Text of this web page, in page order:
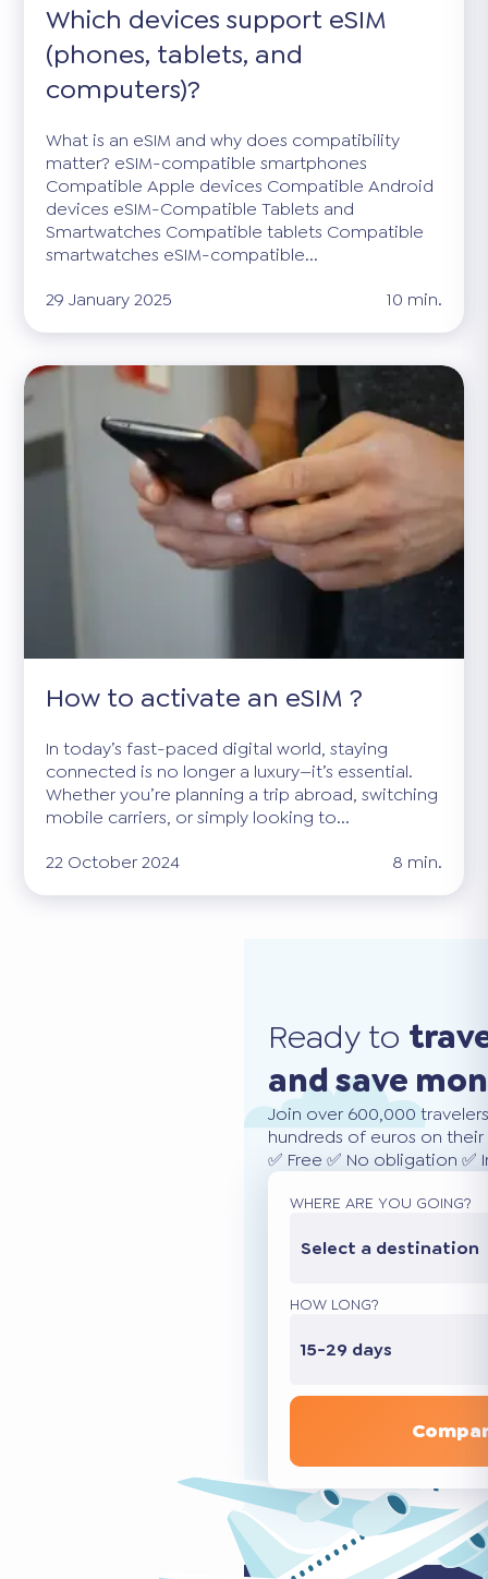
Which devices support eSIM
(phones, tablets, and
computers)?
What is an eSIM and why does compatibility
matter? eSIM-compatible smartphones
Compatible Apple devices Compatible Android
devices eSIM-Compatible Tablets and
Smartwatches Compatible tablets Compatible
smartwatches eSIM-compatible...
29 January 2025
10 min.
How to activate an eSIM ?
In today’s fast-paced digital world, staying
connected is no longer a luxury—it’s essential.
Whether you’re planning a trip abroad, switching
mobile carriers, or simply looking to...
22 October 2024
8 min.
Ready to
and save
Join over 600,000
hundreds of euros on
✅ Free ✅ No obligation
WHERE ARE YOU GOING?
Select a destination
HOW LONG?
15-29 days